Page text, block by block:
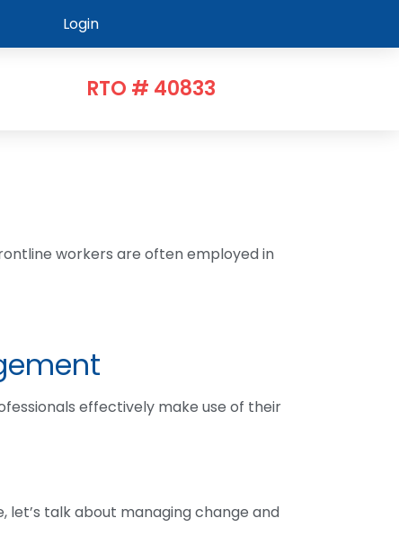
Login
RTO # 40833
workers are often employed in
effectively make use of their
let’s talk about managing change and